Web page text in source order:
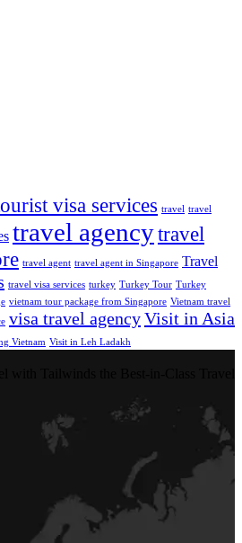
visa services travel travel
travel agencytravel
travel agent travel agent in Singapore Travel
travel visa services turkey Turkey Tour Turkey
vietnam tour package from Singapore Vietnam travel
visa travel agencyVisit in Asia
Vietnam Visit in Leh Ladakh
with Tailwinds the Best-in-Class Travel